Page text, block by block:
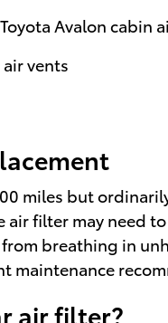
Avalon
vents
miles but
filter may need
breathing in
maintenance
air filter?